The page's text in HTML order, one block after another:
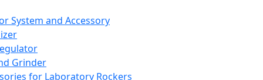
System and Accessory
Grinder
for Laboratory Rockers